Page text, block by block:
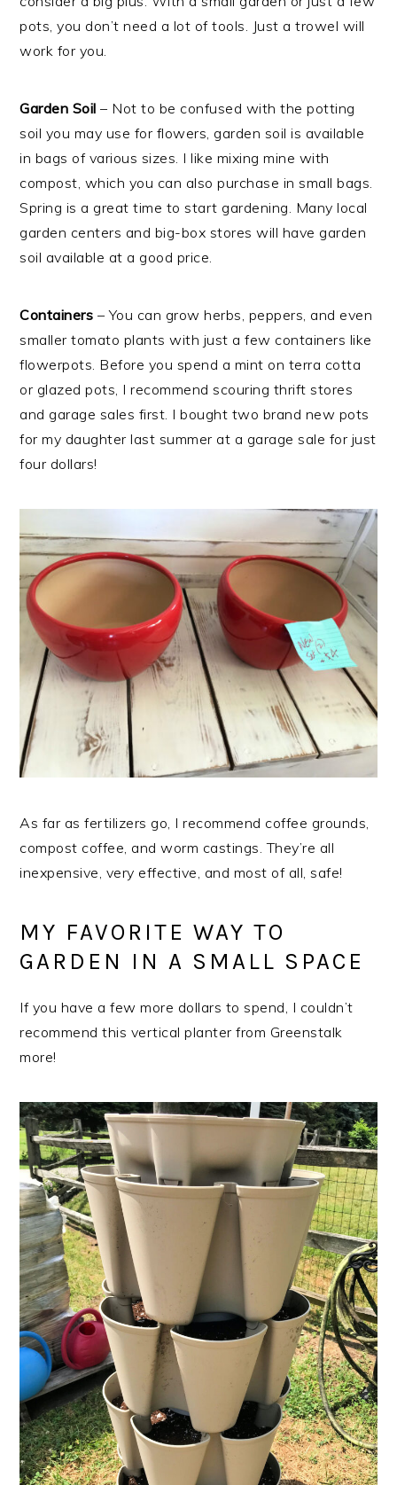
pots, you don’t need a lot of tools. Just a trowel will
work for you.
Garden Soil – Not to be confused with the potting
soil you may use for flowers, garden soil is available
in bags of various sizes. I like mixing mine with
compost, which you can also purchase in small bags.
Spring is a great time to start gardening. Many local
garden centers and big-box stores will have garden
soil available at a good price.
Containers – You can grow herbs, peppers, and even
smaller tomato plants with just a few containers like
flowerpots. Before you spend a mint on terra cotta
or glazed pots, I recommend scouring thrift stores
and garage sales first. I bought two brand new pots
for my daughter last summer at a garage sale for just
four dollars!
As far as fertilizers go, I recommend coffee grounds,
compost coffee, and worm castings. They’re all
inexpensive, very effective, and most of all, safe!
MY FAVORITE WAY TO
GARDEN IN A SMALL SPACE
If you have a few more dollars to spend, I couldn’t
recommend this vertical planter from Greenstalk
more!